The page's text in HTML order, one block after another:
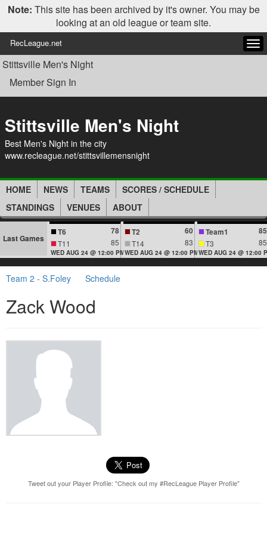
Note: This site has been archived by it's owner. You may be
looking at an old league or team site.
RecLeague.net
Stittsville Men's Night
Member Sign In
Stittsville Men's Night
Best Men's Night in the city
www.recleague.net/stittsvillemensnight
HOME NEWS TEAMS
SCORES / SCHEDULE
STANDINGS
VENUES ABOUT
Last Games
T6 78
T11 85
WED AUG 24 @ 12:00 PM
T2 60
T14 83
WED AUG 24 @ 12:00 PM
Team1 85
T3 85
WED AUG 24 @ 12:00
Team 2 - S.Foley Schedule
Zack Wood
Tweet out your Player Profile: "Check out my #RecLeague Player Profile"